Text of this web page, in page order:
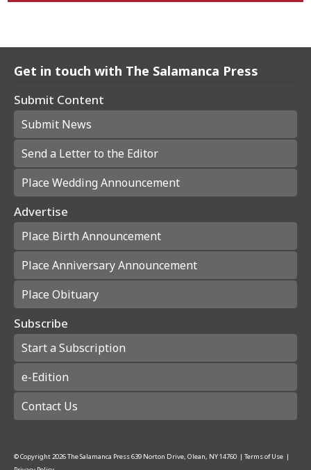
Get in touch with The Salamanca Press
Submit Content
Submit News
Send a Letter to the Editor
Place Wedding Announcement
Advertise
Place Birth Announcement
Place Anniversary Announcement
Place Obituary
Subscribe
Start a Subscription
e-Edition
Contact Us
© Copyright2026The Salamanca Press639 Norton Drive, Olean, NY 14760 | Terms of Use |